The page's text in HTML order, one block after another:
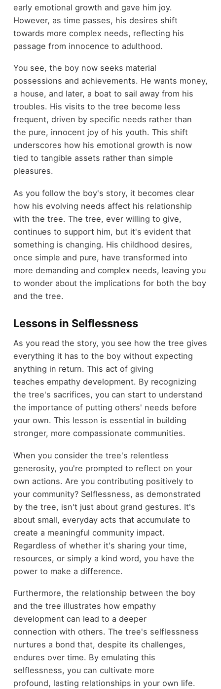
early emotional growth and gave him joy.
However, as time passes, his desires shift
towards more complex needs, reflecting his
passage from innocence to adulthood.
You see, the boy now seeks material
possessions and achievements. He wants money,
a house, and later, a boat to sail away from his
troubles. His visits to the tree become less
frequent, driven by specific needs rather than
the pure, innocent joy of his youth. This shift
underscores how his emotional growth is now
tied to tangible assets rather than simple
pleasures.
As you follow the boy's story, it becomes clear
how his evolving needs affect his relationship
with the tree. The tree, ever willing to give,
continues to support him, but it's evident that
something is changing. His childhood desires,
once simple and pure, have transformed into
more demanding and complex needs, leaving you
to wonder about the implications for both the boy
and the tree.
Lessons in Selflessness
As you read the story, you see how the tree gives
everything it has to the boy without expecting
anything in return. This act of giving
teaches empathy development. By recognizing
the tree's sacrifices, you can start to understand
the importance of putting others' needs before
your own. This lesson is essential in building
stronger, more compassionate communities.
When you consider the tree's relentless
generosity, you're prompted to reflect on your
own actions. Are you contributing positively to
your community? Selflessness, as demonstrated
by the tree, isn't just about grand gestures. It's
about small, everyday acts that accumulate to
create a meaningful community impact.
Regardless of whether it's sharing your time,
resources, or simply a kind word, you have the
power to make a difference.
Furthermore, the relationship between the boy
and the tree illustrates how empathy
development can lead to a deeper
connection with others. The tree's selflessness
nurtures a bond that, despite its challenges,
endures over time. By emulating this
selflessness, you can cultivate more
profound, lasting relationships in your own life.